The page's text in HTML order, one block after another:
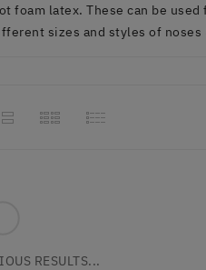
latex. These can be
sizes and styles of
RESULTS...